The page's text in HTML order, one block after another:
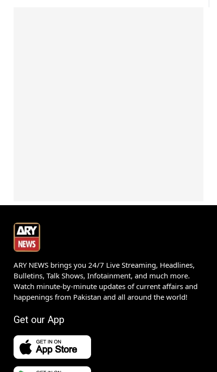
ARY NEWS brings you 24/7 Live Streaming, Headlines,
Bulletins, Talk Shows, Infotainment, and much more.
Watch minute-by-minute updates of current affairs and
happenings from Pakistan and all around the world!
Get our App